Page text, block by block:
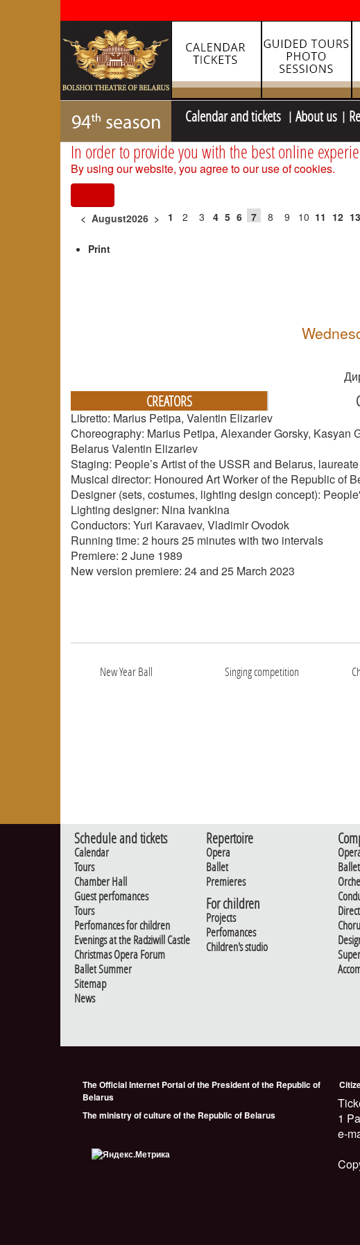
Calendar and tickets About us
In order to provide you with the best online
By using our website, you agree to our use of cookies.
< August2026 > 1 2 3 4 5 6 7 8 9 10 11 12 13
Print
CREATORS
Libretto: Marius Petipa, Valentin Elizariev
Choreography: Marius Petipa, Alexander Gorsky, Kasyan
Belarus Valentin Elizariev
Staging: People’s Artist of the USSR and Belarus,
Musical director: Honoured Art Worker of the Republic of
Designer (sets, costumes, lighting design concept):
Lighting designer: Nina Ivankina
Conductors: Yuri Karavaev, Vladimir Ovodok
Running time: 2 hours 25 minutes with two intervals
Premiere: 2 June 1989
New version premiere: 24 and 25 March 2023
New Year Ball
Singing competition
Schedule and tickets
Calendar
Tours
Chamber Hall
Guest perfomances
Tours
Perfomances for children
Evenings at the Radziwill Castle
Christmas Opera Forum
Ballet Summer
Sitemap
News
Repertoire
Opera
Ballet
Premieres
For children
Projects
Perfomances
Children's studio
Ballet
The Official Internet Portal of the President of the Republic of
Belarus
The ministry of culture of the Republic of Belarus
1
e-